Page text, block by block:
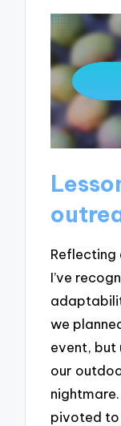
Reflecting
I’ve
we
event, but
our
pivoted to